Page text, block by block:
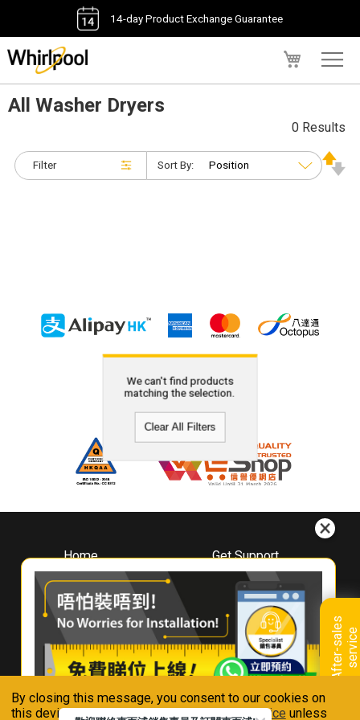
By closing this message, you consent to our cookies on
this device in accordance with ourPrivacy Notice unless
14-day Product Exchange Guarantee
A
f
t
e
r
-
s
a
l
e
s
s
e
r
v
i
ce
All Washer Dryers
Filter
0 Results
Sort By:
We can't find products
matching the selection.
Clear All Filters
Home
About
Whirlpool
Hong Kong
Where To Buy
Contact Us
Get Support
Downloads
Book A Repair
Warranty Registration
Warranty Renewal
FAQ & Usage Tips
Connect With Us